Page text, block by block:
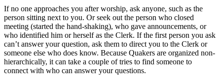
If no one approaches you after worship, ask anyone, such as the
person sitting next to you. Or seek out the person who closed
meeting (started the hand-shaking), who gave announcements, or
who identified him or herself as the Clerk. If the first person you ask
can’t answer your question, ask them to direct you to the Clerk or
someone else who does know. Because Quakers are organized non-
hierarchically, it can take a couple of tries to find someone to
connect with who can answer your questions.